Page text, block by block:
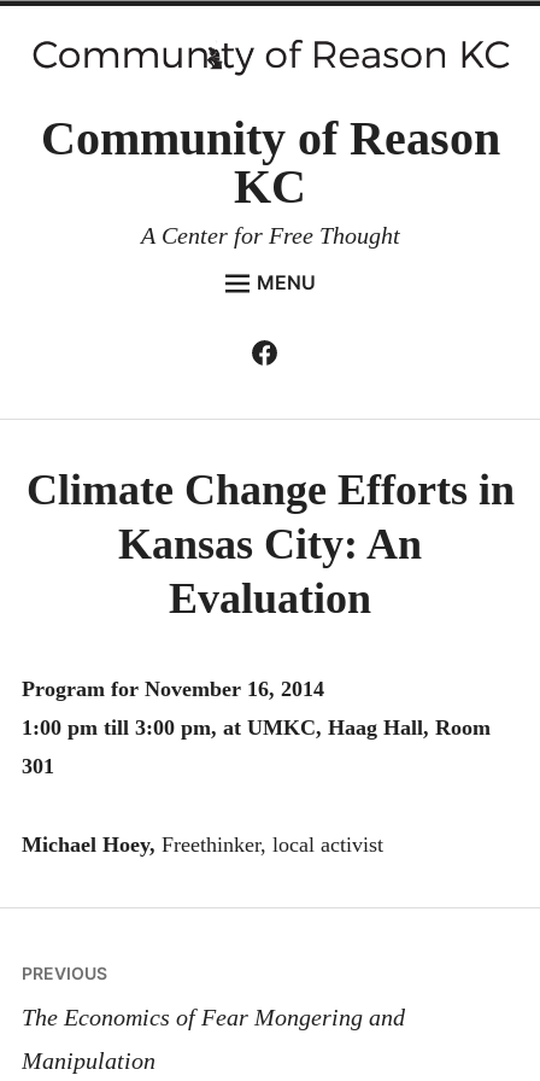
Community of Reason
KC
A Center for Free Thought
MENU
menu
ENVIRONMENT AND RESILIENCE
ISSUES AND EVENTS
MONTHLY SCHEDULES
Facebook
Climate Change Efforts in
Kansas City: An
Evaluation
Program for November 16, 2014
1:00 pm till 3:00 pm, at UMKC, Haag Hall, Room
301
Michael Hoey, Freethinker, local activist
Post
navigation
PREVIOUS
The Economics of Fear Mongering and
Manipulation